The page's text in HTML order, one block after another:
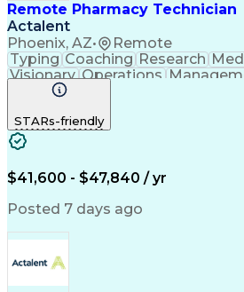
Remote Pharmacy Technician
Actalent
Phoenix, AZ• Remote
Typing Coaching Research
Visionary Operations
Innovation
Turnaround Time
Microsoft Outlook
Time Off Management
Call Center Experience
Productivity
Engineering Design
Pharmacy Benefit
STARs-friendly
$41,600 - $47,840 / yr
Posted 7 days ago